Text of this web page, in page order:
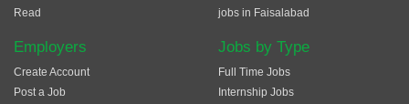
Read
Employers
Create Account
Post a Job
jobs in Faisalabad
Jobs by Type
Full Time Jobs
Internship Jobs